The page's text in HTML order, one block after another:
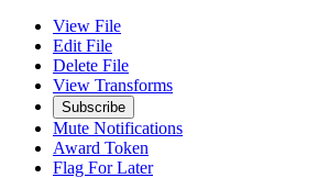
View File
Edit File
Delete File
View Transforms
Subscribe
Mute Notifications
Award Token
Flag For Later